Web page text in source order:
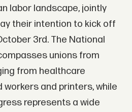
labor landscape, jointly
their intention to kick off
3rd. The National
unions from
from healthcare
and printers, while
represents a wide